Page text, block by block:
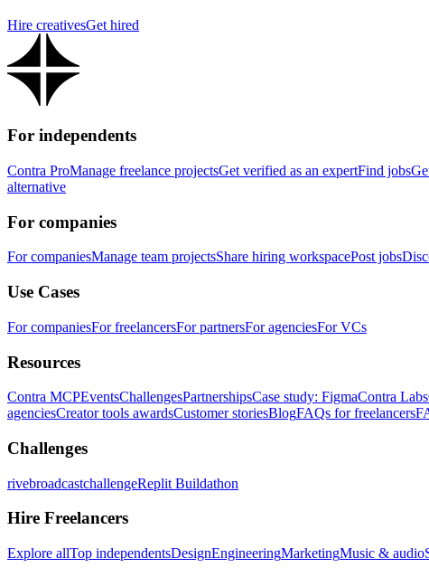
Hire creativesGet hired
For independents
Contra ProManage freelance projectsGet verified as an expertFind jobs
alternative
For companies
For companiesManage team projectsShare hiring workspacePost jobs
Use Cases
For companiesFor freelancersFor partnersFor agenciesFor VCs
Resources
Contra MCPEventsChallengesPartnershipsCase study: FigmaContra Labs
agenciesCreator tools awardsCustomer storiesBlogFAQs for freelancers
Challenges
rivebroadcastchallengeReplit Buildathon
Hire Freelancers
Explore allTop independentsDesignEngineeringMarketingMusic & audio